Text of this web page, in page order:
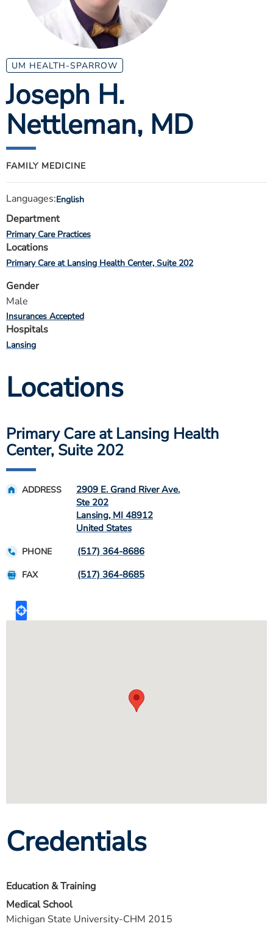
ESTIMATE COST
MYSPARROW LOGIN
FOR HEALTH PROVIDERS
Search
UM HEALTH-SPARROW
Joseph H.
Nettleman, MD
FAMILY MEDICINE
Languages:English
Department
Primary Care Practices
Locations
Primary Care at Lansing Health Center, Suite 202
Gender
Male
Insurances Accepted
Hospitals
Lansing
Locations
Primary Care at Lansing Health
Center, Suite 202
ADDRESS
2909 E. Grand River Ave.
Ste 202
Lansing, MI 48912
United States
PHONE (517) 364-8686
FAX (517) 364-8685
Credentials
Education & Training
Medical School
Michigan State University-CHM 2015